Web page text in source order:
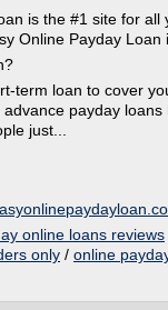
is the #1 site for
Online Payday Loan
term loan to cover
payday
just...
online loans reviews
only / online